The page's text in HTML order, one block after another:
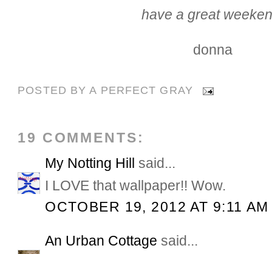
have a great
donna
POSTED BYA PERFECT GRAY
19 COMMENTS:
My Notting Hill
said...
I LOVE that wallpaper!! Wow.
OCTOBER 19, 2012 AT 9:11 AM
An Urban Cottage said...